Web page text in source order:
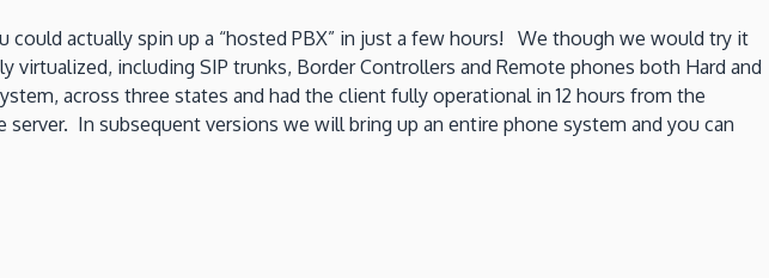
could actually spin up a “hosted PBX” in just a few hours! We though we would try it
including SIP trunks, Border Controllers and Remote phones both Hard and
across three states and had the client fully operational in 12 hours from the
In subsequent versions we will bring up an entire phone system and you can